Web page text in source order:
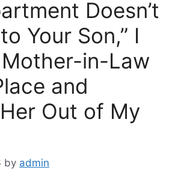
Doesn’t
Your Son,” I
in-Law
and
Out of My
by admin